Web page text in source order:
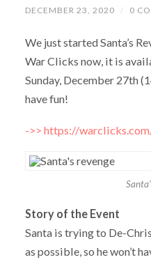
DECEMBER 23, 2020 / 0
We just started Santa’s
War Clicks now, it is
Sunday, December 27th
have fun!
->> https://
Story of the Event
Santa is trying to De-
as possible, so he won’t